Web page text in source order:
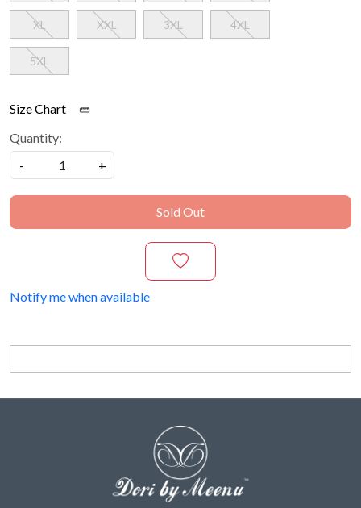
XL XXL 3XL 4XL
5XL
Size Chart
Quantity:
-
+
Sold Out
Notify me when available